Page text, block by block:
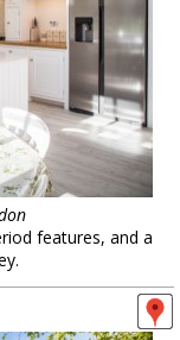
features, and a